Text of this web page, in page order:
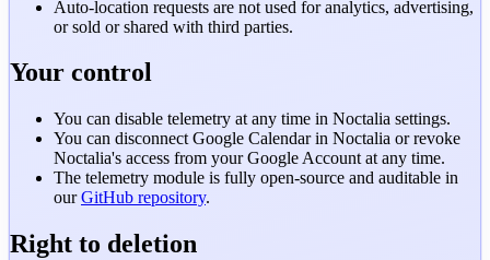
Auto-location requests are not used for analytics, advertising,
or sold or shared with third parties.
Your control
You can disable telemetry at any time in Noctalia settings.
You can disconnect Google Calendar in Noctalia or revoke
Noctalia's access from your Google Account at any time.
The telemetry module is fully open-source and auditable in
ourGitHub repository.
Right to deletion